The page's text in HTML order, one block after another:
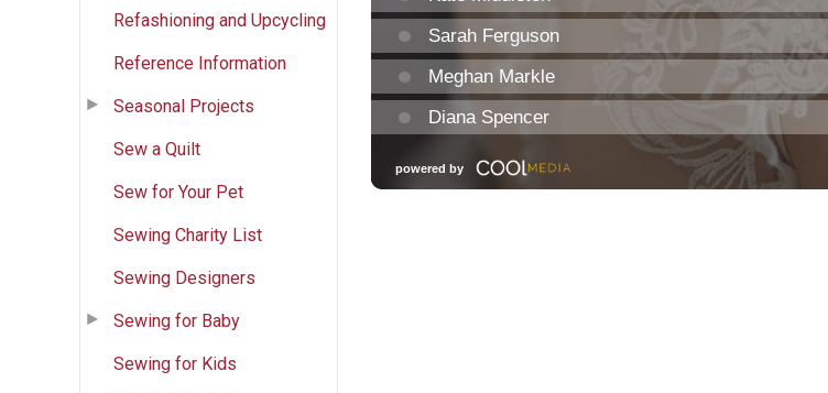
Refashioning and Upcycling
Reference Information
Seasonal Projects
Sew a Quilt
Sew for Your Pet
Sewing Charity List
Sewing Designers
Sewing for Baby
Sewing for Kids